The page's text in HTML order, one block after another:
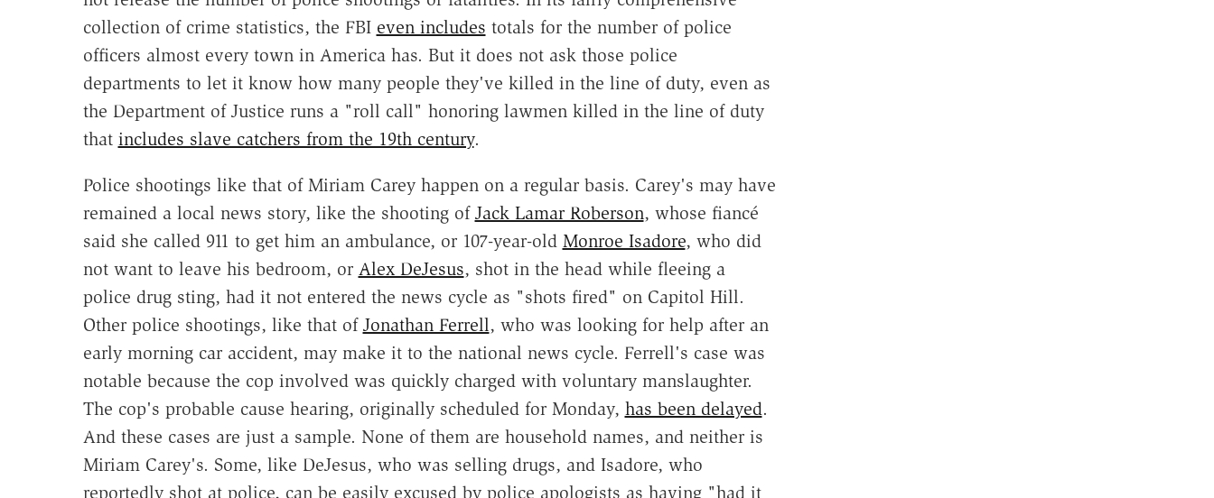
collection of crime statistics, the FBI even includes totals for the number of police
officers almost every town in America has. But it does not ask those police
departments to let it know how many people they've killed in the line of duty, even as
the Department of Justice runs a "roll call" honoring lawmen killed in the line of duty
that includes slave catchers from the 19th century.
Police shootings like that of Miriam Carey happen on a regular basis. Carey's may have
remained a local news story, like the shooting of Jack Lamar Roberson, whose fiancé
said she called 911 to get him an ambulance, or 107-year-old Monroe Isadore, who did
not want to leave his bedroom, or Alex DeJesus, shot in the head while fleeing a
police drug sting, had it not entered the news cycle as "shots fired" on Capitol Hill.
Other police shootings, like that of Jonathan Ferrell, who was looking for help after an
early morning car accident, may make it to the national news cycle. Ferrell's case was
notable because the cop involved was quickly charged with voluntary manslaughter.
The cop's probable cause hearing, originally scheduled for Monday, has been delayed.
And these cases are just a sample. None of them are household names, and neither is
Miriam Carey's. Some, like DeJesus, who was selling drugs, and Isadore, who
reportedly shot at police, can be easily excused by police apologists as having "had it